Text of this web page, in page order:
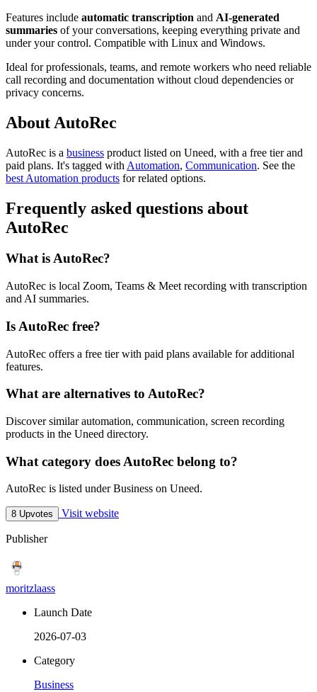
Features include automatic transcription and AI-generated
summaries of your conversations, keeping everything private and
under your control. Compatible with Linux and Windows.
Ideal for professionals, teams, and remote workers who need reliable
call recording and documentation without cloud dependencies or
privacy concerns.
About AutoRec
AutoRec is a business product listed on Uneed, with a free tier and
paid plans. It's tagged with Automation, Communication. See the
best Automation products for related options.
Frequently asked questions about
AutoRec
What is AutoRec?
AutoRec is local Zoom, Teams & Meet recording with transcription
and AI summaries.
Is AutoRec free?
AutoRec offers a free tier with paid plans available for additional
features.
What are alternatives to AutoRec?
Discover similar automation, communication, screen recording
products in the Uneed directory.
What category does AutoRec belong to?
AutoRec is listed under Business on Uneed.
8 Upvotes Visit website
Publisher
moritzlaass
Launch Date
2026-07-03
Category
Business